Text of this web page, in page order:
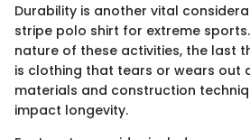
Durability is another vital
stripe polo shirt for extreme
nature of these activities, the last
is clothing that tears or wears out
materials and construction
impact longevity.